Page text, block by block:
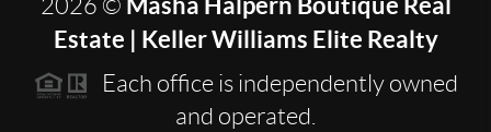
2026 ©
Estate | Keller Williams Elite Realty
Each office is independently owned
and operated.